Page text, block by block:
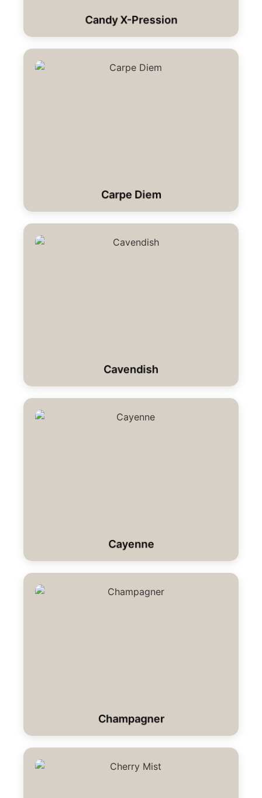
Candy X-Pression
Carpe Diem
Cavendish
Cayenne
Champagner